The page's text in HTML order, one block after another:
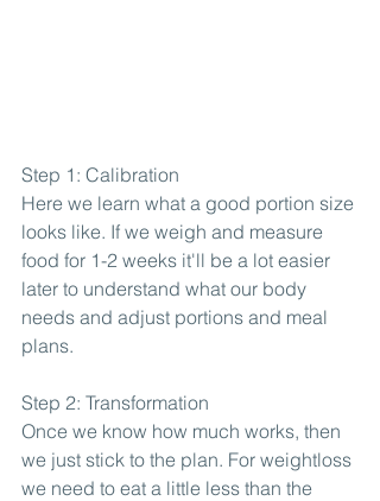
Step 1: Calibration
Here we learn what a good portion size
looks like. If we weigh and measure
food for 1-2 weeks it'll be a lot easier
later to understand what our body
needs and adjust portions and meal
plans.
Step 2: Transformation
Once we know how much works, then
we just stick to the plan. For weightloss
we need to eat a little less than the